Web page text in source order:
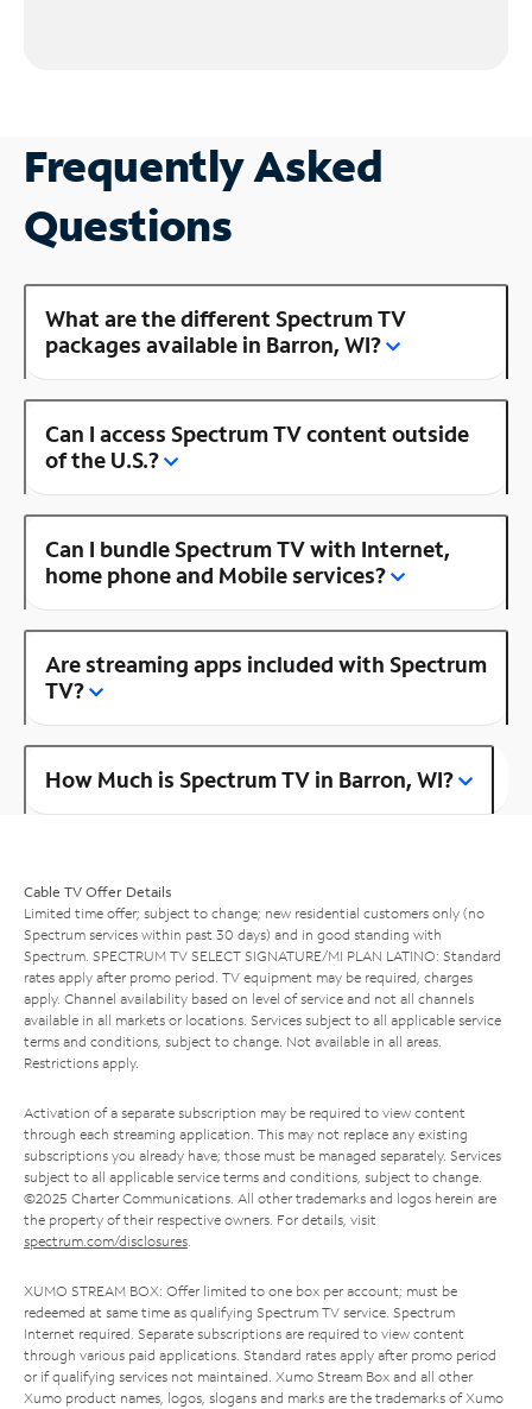
Frequently Asked
Questions
What are the different Spectrum TV
packages available in Barron, WI?
Can I access Spectrum TV content outside
of the U.S.?
Can I bundle Spectrum TV with Internet,
home phone and Mobile services?
Are streaming apps included with Spectrum
TV?
How Much is Spectrum TV in Barron, WI?
Cable TV Offer Details
Limited time offer; subject to change; new residential customers only (no
Spectrum services within past 30 days) and in good standing with
Spectrum. SPECTRUM TV SELECT SIGNATURE/MI PLAN LATINO: Standard
rates apply after promo period. TV equipment may be required, charges
apply. Channel availability based on level of service and not all channels
available in all markets or locations. Services subject to all applicable service
terms and conditions, subject to change. Not available in all areas.
Restrictions apply.
Activation of a separate subscription may be required to view content
through each streaming application. This may not replace any existing
subscriptions you already have; those must be managed separately. Services
subject to all applicable service terms and conditions, subject to change.
©2025 Charter Communications. All other trademarks and logos herein are
the property of their respective owners. For details, visit
spectrum.com/disclosures.
XUMO STREAM BOX: Offer limited to one box per account; must be
redeemed at same time as qualifying Spectrum TV service. Spectrum
Internet required. Separate subscriptions are required to view content
through various paid applications. Standard rates apply after promo period
or if qualifying services not maintained. Xumo Stream Box and all other
Xumo product names, logos, slogans and marks are the trademarks of Xumo